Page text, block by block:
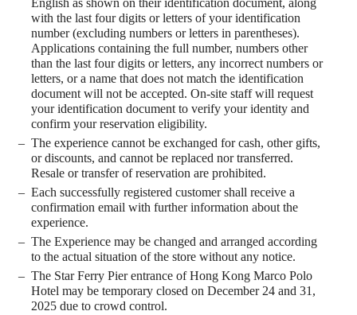
English as shown on their identification document, along
with the last four digits or letters of your identification
number (excluding numbers or letters in parentheses).
Applications containing the full number, numbers other
than the last four digits or letters, any incorrect numbers or
letters, or a name that does not match the identification
document will not be accepted. On-site staff will request
your identification document to verify your identity and
confirm your reservation eligibility.
The experience cannot be exchanged for cash, other gifts,
or discounts, and cannot be replaced nor transferred.
Resale or transfer of reservation are prohibited.
Each successfully registered customer shall receive a
confirmation email with further information about the
experience.
The Experience may be changed and arranged according
to the actual situation of the store without any notice.
The Star Ferry Pier entrance of Hong Kong Marco Polo
Hotel may be temporary closed on December 24 and 31,
2025 due to crowd control.